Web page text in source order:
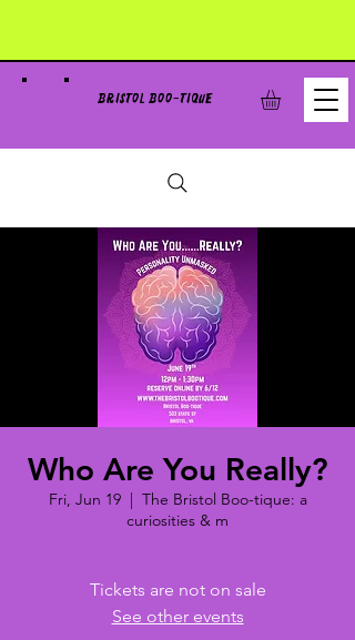
BRISTOL BOO-TIQUE
Who Are You Really?
Fri, Jun 19
  |
The Bristol Boo-tique: a
curiosities & m
Tickets are not on sale
See other events